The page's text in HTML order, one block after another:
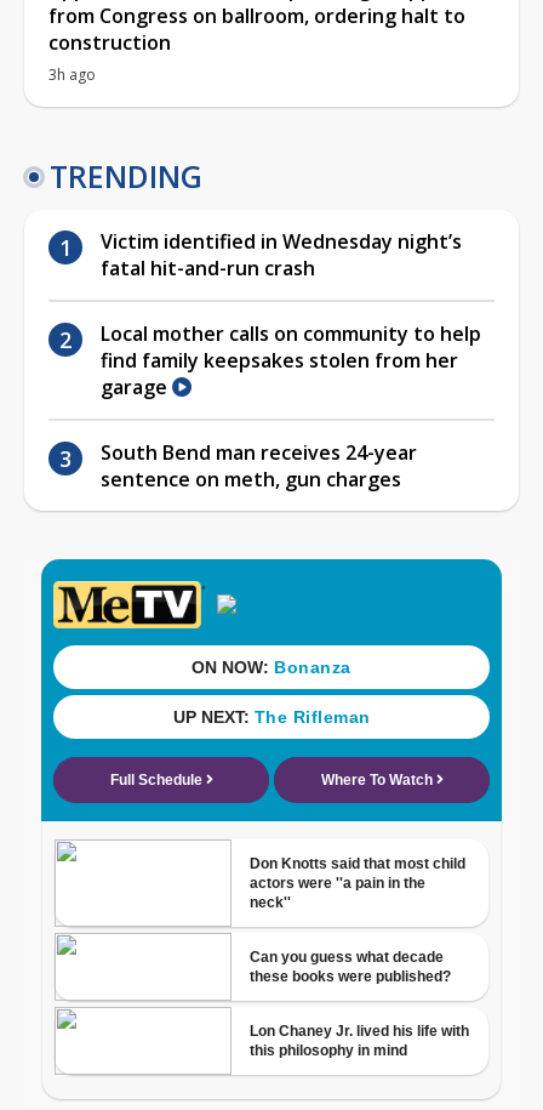
from Congress on ballroom, ordering halt to
construction
3h ago
TRENDING
Victim identified in Wednesday night’s
fatal hit-and-run crash
Local mother calls on community to help
find family keepsakes stolen from her
garage
South Bend man receives 24-year
sentence on meth, gun charges